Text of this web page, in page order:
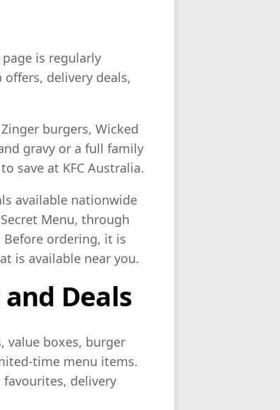
is regularly
delivery deals,
burgers, Wicked
gravy or a full family
save at KFC Australia.
available nationwide
Menu, through
ordering, it is
is available near you.
Deals
value boxes, burger
time menu items.
favourites, delivery